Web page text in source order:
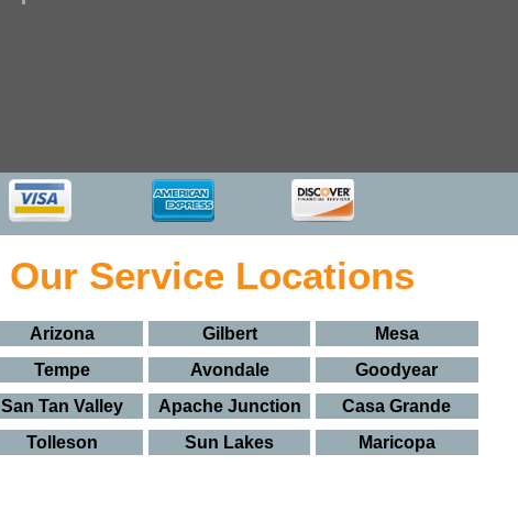
Our Service Locations
Arizona Gilbert
Mesa
Tempe
Avondale
Goodyear
San Tan Valley
Apache Junction
Casa Grande
Tolleson
Sun Lakes Maricopa